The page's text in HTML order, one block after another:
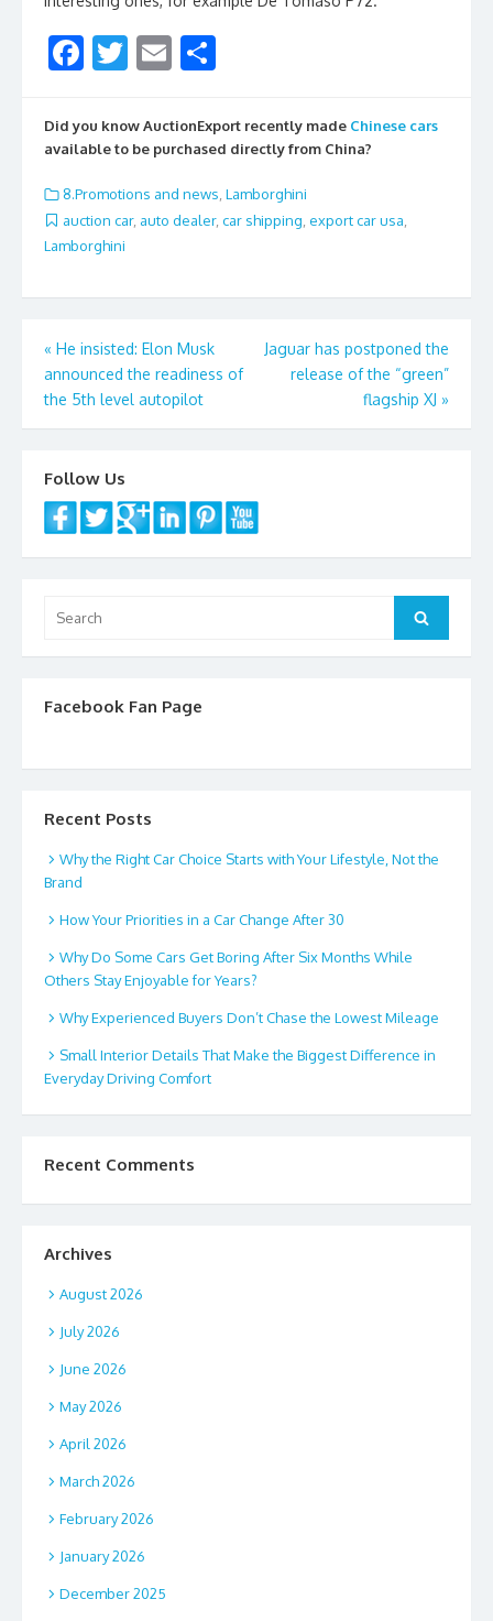
F
e
b
o
o
k
T
itt
er
E
ai
l
ar
e
Did you know AuctionExport recently made Chinese cars
available to be purchased directly from China?
8.Promotions and news, Lamborghini
auction car, auto dealer, car shipping export car usa
Lamborghini
Post
navigation
« He insisted: Elon Musk
announced the readiness of
the 5th level autopilot
Jaguar has postponed the
release of the “green”
flagship XJ »
Follow Us
for:
Search
Facebook Fan Page
Recent Posts
Why the Right Car Choice Starts with Your Lifestyle, Not the
Brand
How Your Priorities in a Car Change After 30
Why Do Some Cars Get Boring After Six Months While
Others Stay Enjoyable for Years?
Why Experienced Buyers Don’t Chase the Lowest Mileage
Small Interior Details That Make the Biggest Difference in
Everyday Driving Comfort
Recent Comments
Archives
August 2026
July 2026
June 2026
May 2026
April 2026
March 2026
February 2026
January 2026
December 2025